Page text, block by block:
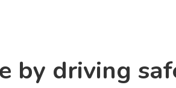
by driving